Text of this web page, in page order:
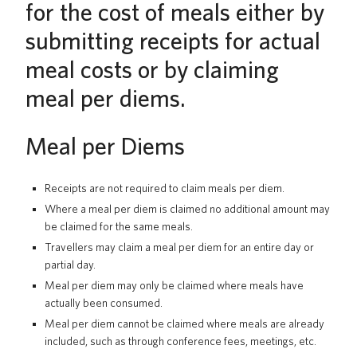
UBC Logins
for the cost of meals either by
submitting receipts for actual
meal costs or by claiming
meal per diems.
Meal per Diems
Receipts are not required to claim meals per diem.
Where a meal per diem is claimed no additional amount may
be claimed for the same meals.
Travellers may claim a meal per diem for an entire day or
partial day.
Meal per diem may only be claimed where meals have
actually been consumed.
Meal per diem cannot be claimed where meals are already
included, such as through conference fees, meetings, etc.